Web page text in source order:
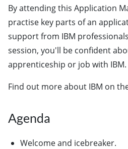
By attending this Application
practise key parts of an
support from IBM
session, you'll be confident
apprenticeship or job with IBM.
Find out more about IBM on
Agenda
Welcome and icebreaker.